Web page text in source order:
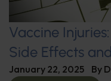
Vaccine
Side Effects
January 22, 2025 By